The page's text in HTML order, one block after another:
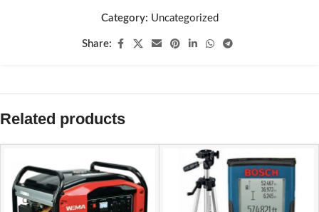
Category: Uncategorized
Share:
Related products